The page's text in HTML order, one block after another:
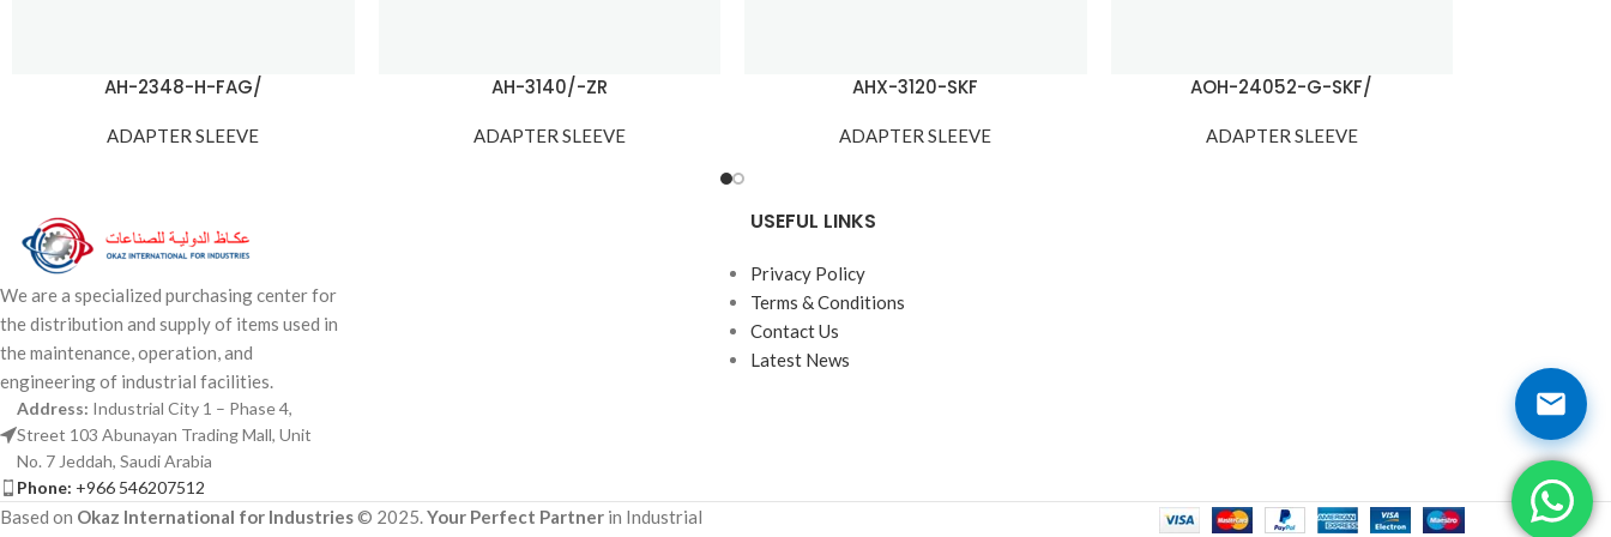
AH-2348-H-FAG/
ADAPTER SLEEVE
AH-3140/-ZR
ADAPTER SLEEVE
AHX-3120-SKF
ADAPTER SLEEVE
AOH-24052-G-SKF/
ADAPTER SLEEVE
We are a specialized purchasing center for
the distribution and supply of items used in
the maintenance, operation, and
engineering of industrial facilities.
Address: Industrial City 1 – Phase 4,
Street 103 Abunayan Trading Mall, Unit
No. 7 Jeddah, Saudi Arabia
Phone: +966 546207512
USEFUL LINKS
Privacy Policy
Terms & Conditions
Contact Us
Latest News
Based on Okaz International for Industries© 2025.Your Perfect Partner in Industrial